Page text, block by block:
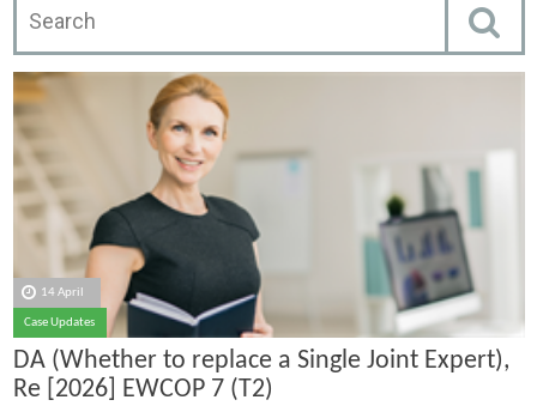
14 April
Case Updates
DA (Whether to replace a Single Joint Expert),
Re [2026] EWCOP 7 (T2)